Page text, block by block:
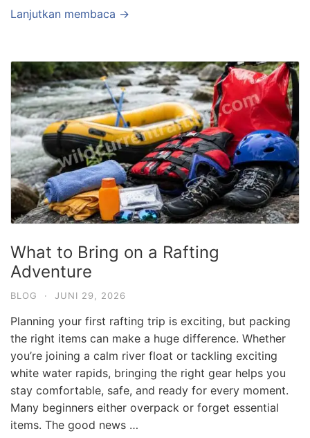
Lanjutkan membaca →
What to Bring on a Rafting
Adventure
BLOG · JUNI 29, 2026
Planning your first rafting trip is exciting, but packing
the right items can make a huge difference. Whether
you’re joining a calm river float or tackling exciting
white water rapids, bringing the right gear helps you
stay comfortable, safe, and ready for every moment.
Many beginners either overpack or forget essential
items. The good news …